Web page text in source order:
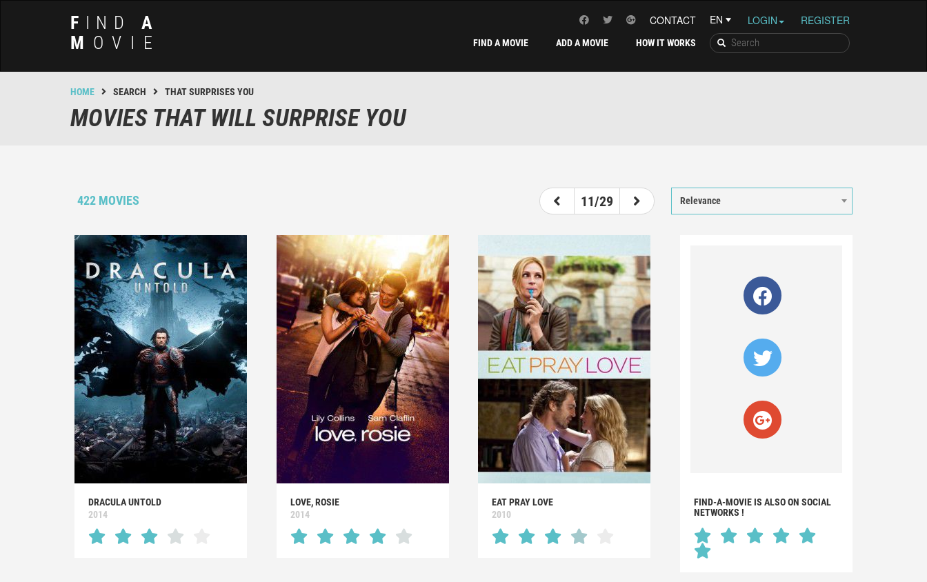
F INDA
M OVIE
LOGIN REGISTER
CONTACT
HOW IT WORKS
ADD A MOVIE
FIND A MOVIE
HOME SEARCH THAT SURPRISES YOU
MOVIES THAT WILL SURPRISE YOU
422 MOVIES
11/29
Relevance
DRACULA UNTOLD
2014
LOVE, ROSIE
2014
EAT PRAY LOVE
2010
FIND-A-MOVIE IS ALSO ON SOCIAL
NETWORKS !